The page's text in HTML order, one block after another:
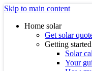
Skip to main content
Home solar
Get solar
Getting started
Solar
Your